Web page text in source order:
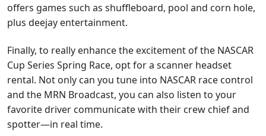
offers games such as shuffleboard, pool and corn hole,
plus deejay entertainment.
Finally, to really enhance the excitement of the NASCAR
Cup Series Spring Race, opt for a scanner headset
rental. Not only can you tune into NASCAR race control
and the MRN Broadcast, you can also listen to your
favorite driver communicate with their crew chief and
spotter—in real time.